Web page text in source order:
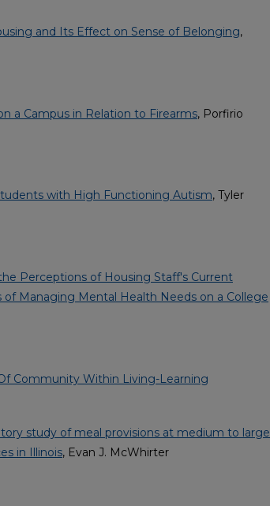
and Its Effect on Sense of Belonging,
a Campus in Relation to Firearms, Porfirio
with High Functioning Autism, Tyler
Perceptions of Housing Staff's Current
of Managing Mental Health Needs on a College
Community Within Living-Learning
study of meal provisions at medium to large
in Illinois, Evan J. McWhirter